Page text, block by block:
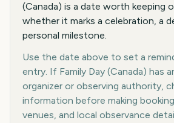
(Canada) is a date worth keeping
whether it marks a celebration, a
personal milestone.
Use the date above to set a
entry. If Family Day (Canada) has
organizer or observing authority,
information before making
venues, and local observance